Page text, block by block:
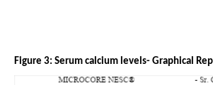
Figure 3: Serum calcium levels- Graphical